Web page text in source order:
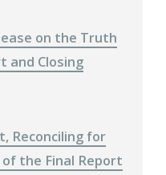
on the Truth
and Closing
Reconciling for
the Final Report